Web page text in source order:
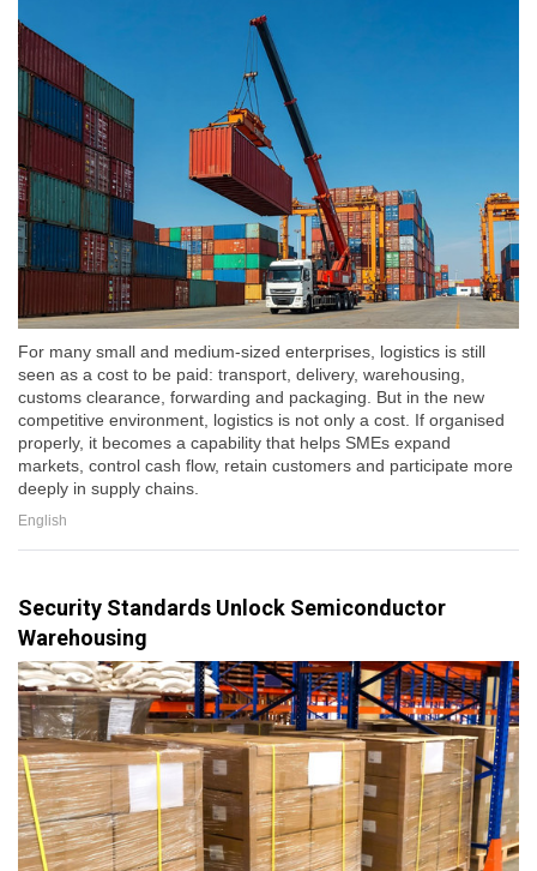
For many small and medium-sized enterprises, logistics is still
seen as a cost to be paid: transport, delivery, warehousing,
customs clearance, forwarding and packaging. But in the new
competitive environment, logistics is not only a cost. If organised
properly, it becomes a capability that helps SMEs expand
markets, control cash flow, retain customers and participate more
deeply in supply chains.
English
Security Standards Unlock Semiconductor
Warehousing